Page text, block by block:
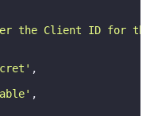
the Client ID for
,
,